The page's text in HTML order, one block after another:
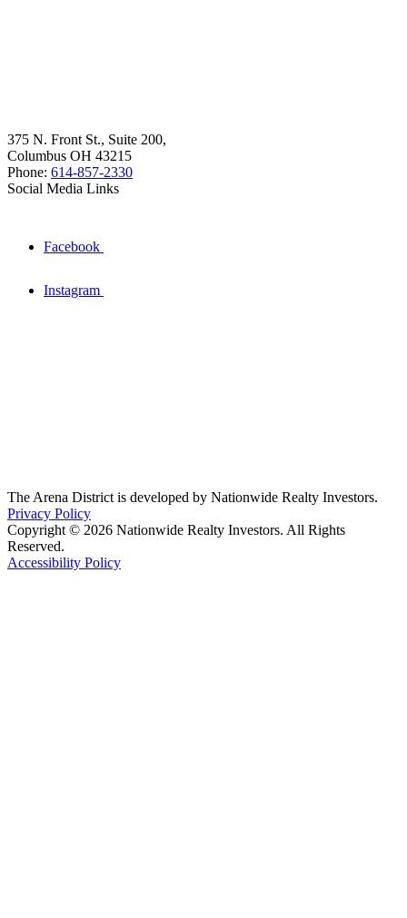
375 N. Front St., Suite 200,
Columbus OH 43215
Phone: 614-857-2330
Social Media Links
Facebook
Instagram
The Arena District is developed by Nationwide Realty Investors.
Privacy Policy
Copyright © 2026 Nationwide Realty Investors. All Rights
Reserved.
Accessibility Policy